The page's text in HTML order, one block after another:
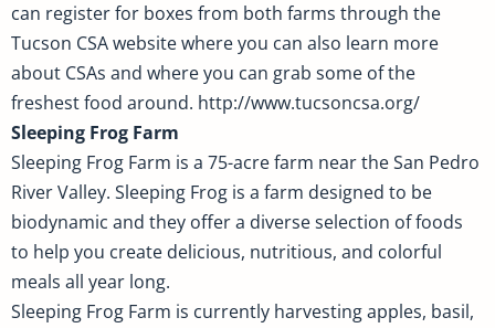
can register for boxes from both farms through the
Tucson CSA website where you can also learn more
about CSAs and where you can grab some of the
freshest food around. http://www.tucsoncsa.org/
Sleeping Frog Farm
Sleeping Frog Farm is a 75-acre farm near the San Pedro
River Valley. Sleeping Frog is a farm designed to be
biodynamic and they offer a diverse selection of foods
to help you create delicious, nutritious, and colorful
meals all year long.
Sleeping Frog Farm is currently harvesting apples, basil,